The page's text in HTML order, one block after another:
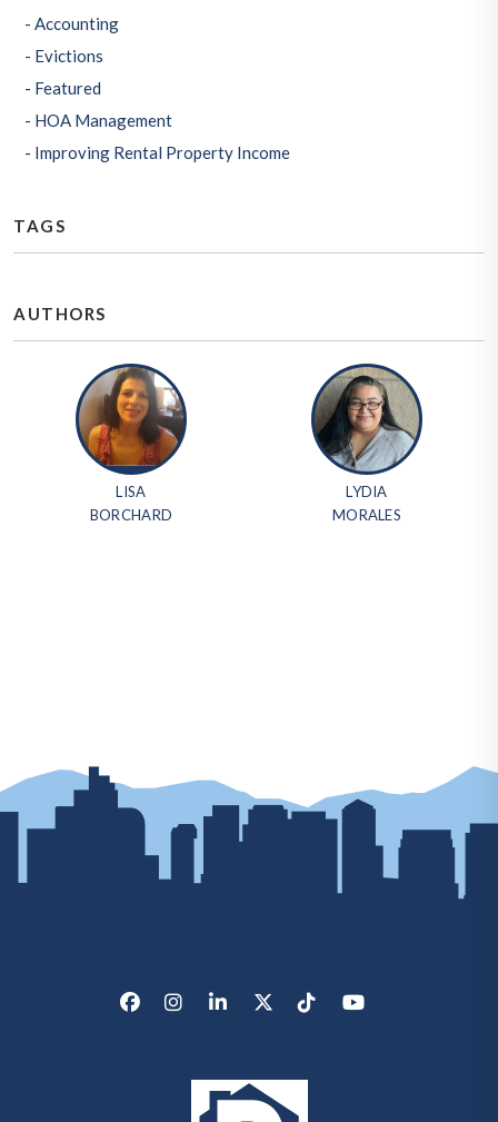
Accounting
Evictions
Featured
HOA Management
Improving Rental Property Income
TAGS
AUTHORS
LISA
BORCHARD
LYDIA
MORALES
FacebookInstagramLinkedInX/TwitterTik TokYoutube